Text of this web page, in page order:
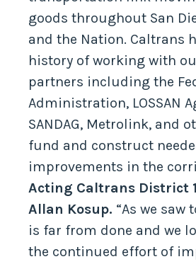
goods throughout San
and the Nation. Caltrans
history of working with
partners including the
Administration, LOSSAN
SANDAG, Metrolink, and
fund and construct
improvements in the
Acting Caltrans District
Allan Kosup. “As we saw
is far from done and we
the continued effort of